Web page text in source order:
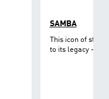
SAMBA
This icon of
to its legacy - on